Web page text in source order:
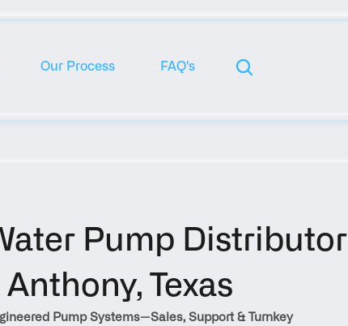
Our Process FAQ's
Pump Distributor
Texas
Pump Systems—Sales, Support & Turnkey